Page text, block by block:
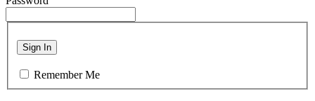
Sign In
Remember Me